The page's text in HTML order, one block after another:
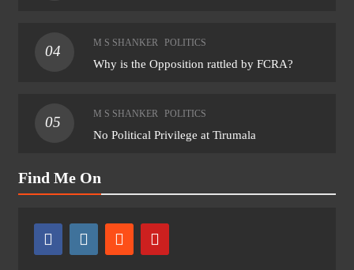
04
M S SHANKER POLITICS
Why is the Opposition rattled by FCRA?
05
M S SHANKER POLITICS
No Political Privilege at Tirumala
Find Me On